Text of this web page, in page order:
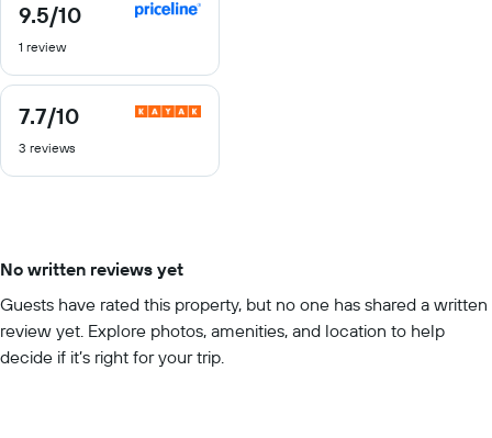
9.5/10
9.5
of
1 review
7.7/10
7.7
of
3 reviews
No written reviews yet
Guests have rated this property, but no one has shared a written
review yet. Explore photos, amenities, and location to help
decide if it’s right for your trip.